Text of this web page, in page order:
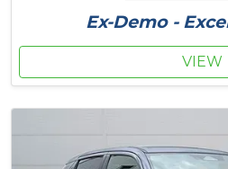
Ex-Demo -
VIEW